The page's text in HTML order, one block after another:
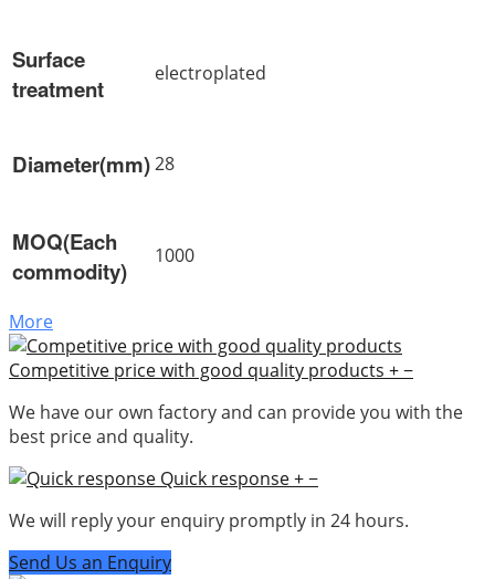
Surface
treatment
electroplated
Diameter(mm)28
MOQ(Each
commodity)
1000
More
Competitive price with good quality products +−
We have our own factory and can provide you with the
best price and quality.
Quick response+−
We will reply your enquiry promptly in 24 hours.
Send Us an Enquiry